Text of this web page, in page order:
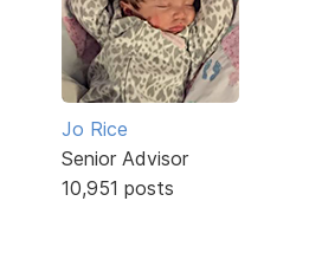
Jo Rice
Senior Advisor
10,951 posts